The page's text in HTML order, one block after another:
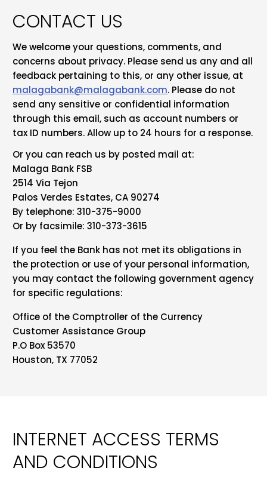
CONTACT US
We welcome your questions, comments, and
concerns about privacy. Please send us any and all
feedback pertaining to this, or any other issue, at
malagabank@malagabank.com. Please do not
send any sensitive or confidential information
through this email, such as account numbers or
tax ID numbers. Allow up to 24 hours for a response.
Or you can reach us by posted mail at:
Malaga Bank FSB
2514 Via Tejon
Palos Verdes Estates, CA 90274
By telephone: 310-375-9000
Or by facsimile: 310-373-3615
If you feel the Bank has not met its obligations in
the protection or use of your personal information,
you may contact the following government agency
for specific regulations:
Office of the Comptroller of the Currency
Customer Assistance Group
P.O Box 53570
Houston, TX 77052
INTERNET ACCESS TERMS
AND CONDITIONS